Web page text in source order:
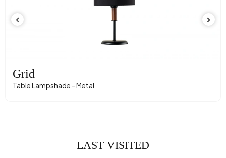
Grid
Table Lampshade - Metal
LAST VISITED